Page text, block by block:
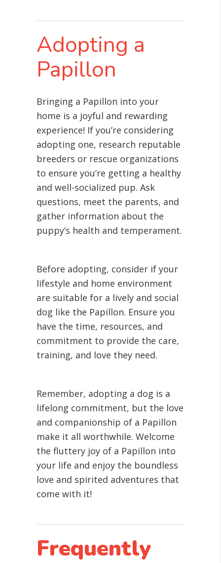
Adopting a
Papillon
Bringing a Papillon into your
home is a joyful and rewarding
experience! If you’re considering
adopting one, research reputable
breeders or rescue organizations
to ensure you’re getting a healthy
and well-socialized pup. Ask
questions, meet the parents, and
gather information about the
puppy’s health and temperament.
Before adopting, consider if your
lifestyle and home environment
are suitable for a lively and social
dog like the Papillon. Ensure you
have the time, resources, and
commitment to provide the care,
training, and love they need.
Remember, adopting a dog is a
lifelong commitment, but the love
and companionship of a Papillon
make it all worthwhile. Welcome
the fluttery joy of a Papillon into
your life and enjoy the boundless
love and spirited adventures that
come with it!
Frequently